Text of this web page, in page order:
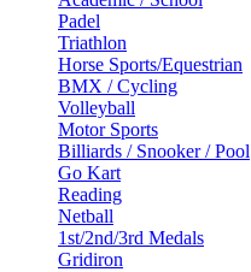
Padel
Triathlon
Horse Sports/Equestrian
BMX / Cycling
Volleyball
Motor Sports
Billiards / Snooker / Pool
Go Kart
Reading
Netball
1st/2nd/3rd Medals
Gridiron